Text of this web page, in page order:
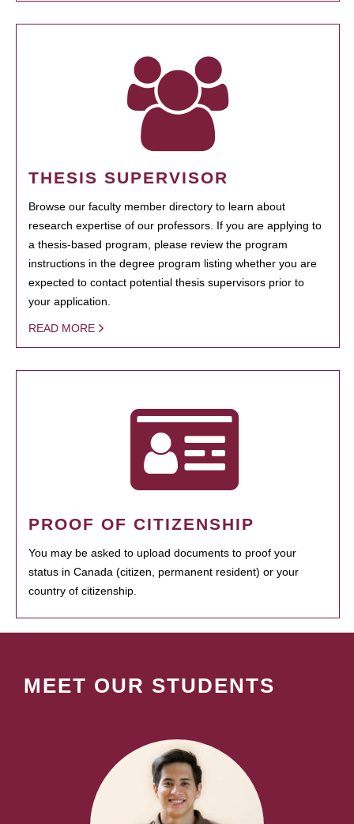
THESIS SUPERVISOR
Browse our faculty member directory to learn about
research expertise of our professors. If you are applying to
a thesis-based program, please review the program
instructions in the degree program listing whether you are
expected to contact potential thesis supervisors prior to
your application.
READ MORE
PROOF OF CITIZENSHIP
You may be asked to upload documents to proof your
status in Canada (citizen, permanent resident) or your
country of citizenship.
MEET OUR STUDENTS